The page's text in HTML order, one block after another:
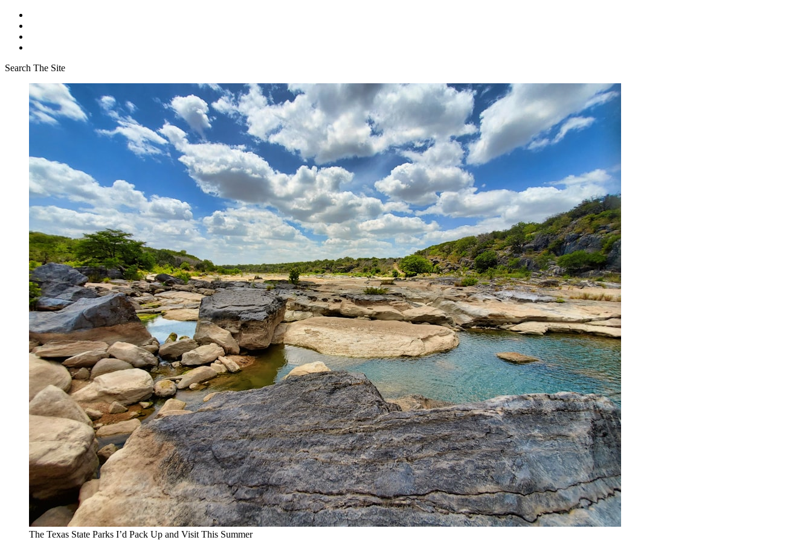
Search The Site
The Texas State Parks I’d Pack Up and Visit This Summer